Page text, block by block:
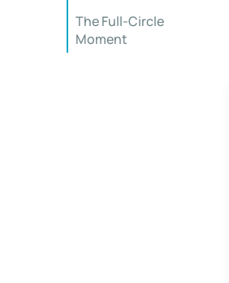
The Full-Circle
Moment